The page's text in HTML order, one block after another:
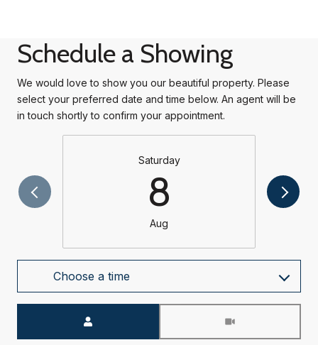
Schedule a Showing
We would love to show you our beautiful property. Please
select your preferred date and time below. An agent will be
in touch shortly to confirm your appointment.
Saturday
8
Aug
Choose a time